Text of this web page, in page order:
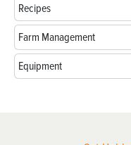
Recipes
Farm Management
Equipment